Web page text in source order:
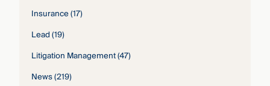
Insurance(17)
Lead(19)
Litigation Management(47)
News(219)